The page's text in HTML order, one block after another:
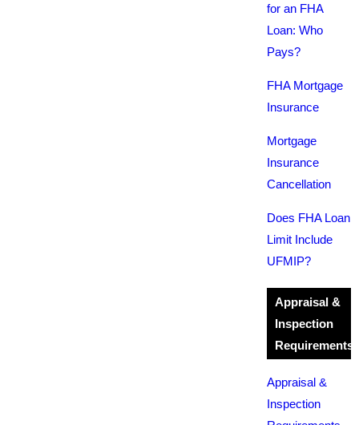
for an FHA
Loan: Who
Pays?
FHA Mortgage
Insurance
Mortgage
Insurance
Cancellation
Does FHA Loan
Limit Include
UFMIP?
Appraisal &
Inspection
Requirements
Appraisal &
Inspection